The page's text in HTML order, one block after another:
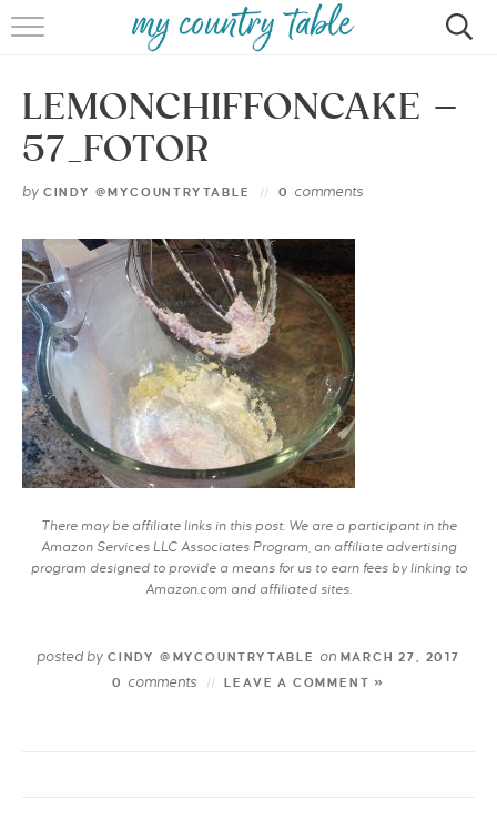
HOME
MEET CINDY GIBBS
BROWSE RECIPES
CONTACT
LEMONCHIFFONCAKE –
57_FOTOR
by CINDY @MYCOUNTRYTABLE 0 comments
There may be affiliate links in this post. We are a participant in the
Amazon Services LLC Associates Program, an affiliate advertising
program designed to provide a means for us to earn fees by linking to
Amazon.com and affiliated sites.
posted by CINDY @MYCOUNTRYTABLE onMARCH 27, 2017
0
comments LEAVE A COMMENT »